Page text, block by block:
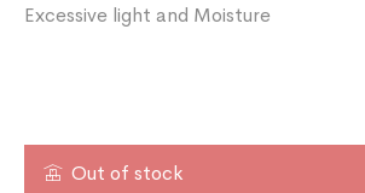
Excessive light and Moisture
Out of stock